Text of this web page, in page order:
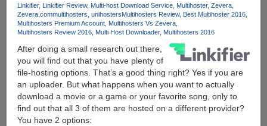
get
yourself
a
winning
Resume
online?
Linkifier Linkifier Review Multi-host Download Service Multihoster Zevera
Zevera.commultihosters unihostersMultihosters Review
Best Multihoster 2016
Multihosters Premium Account Multihosters Vs Zevera
Multihosters Review 2016 Multi Host Downloader Multihosters 2016
After doing a small research out there,
you will find out that you have plenty of
file-hosting options. That’s a good thing right? Yes if you are
an uploader. But what happens when you want to actually
download a movie or a game or your favorite song, only to
find out that all 3 of them are hosted on a different provider?
You have 2 options: